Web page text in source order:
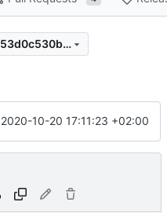
4c152e9fd83f94916b36410a53d0c530b94c7d55
2020-10-20 17:11:23 +02:00